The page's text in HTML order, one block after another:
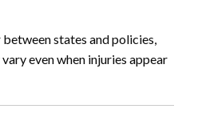
states and policies,
even when injuries appear